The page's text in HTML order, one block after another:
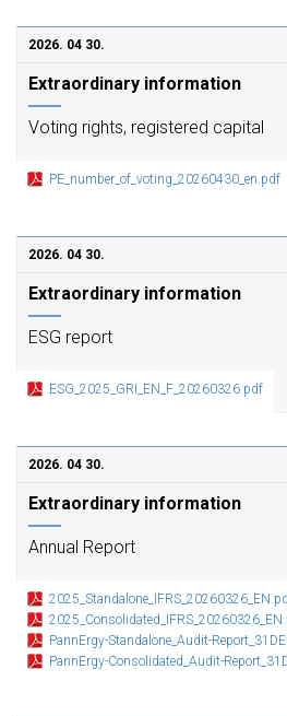
2026. 04 30.
Extraordinary information
Voting rights, registered capital
PE_number_of_voting_20260430_en.pdf
2026. 04 30.
Extraordinary information
ESG report
ESG_2025_GRI_EN_F_20260326.pdf
2026. 04 30.
Extraordinary information
Annual Report
PannErgy-Standalone_Audit-
PannErgy-Consolidated_Audit-